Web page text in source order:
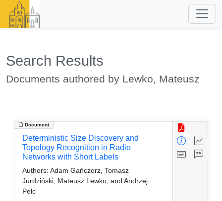
Search Results
Documents authored by Lewko, Mateusz
Document
Deterministic Size Discovery and
Topology Recognition in Radio
Networks with Short Labels
Authors: Adam Gańczorz, Tomasz
Jurdziński, Mateusz Lewko, and Andrzej
Pelc